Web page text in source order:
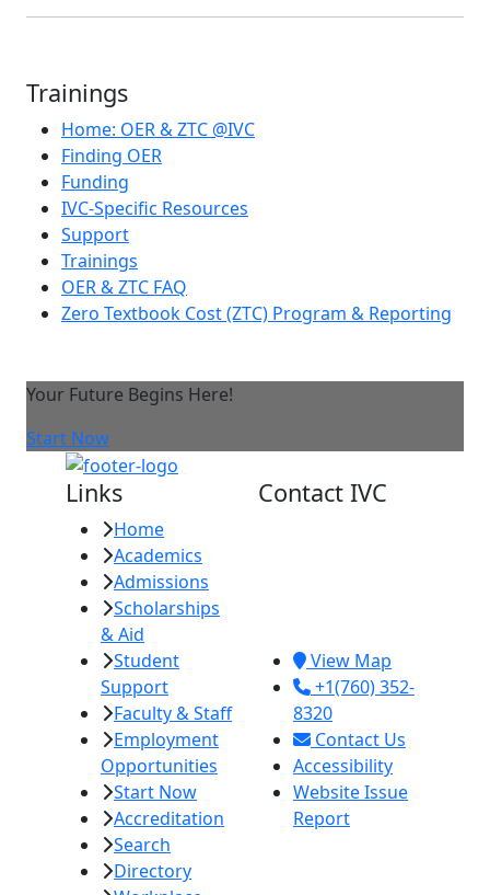
Trainings
Home: OER & ZTC @IVC
Finding OER
Funding
IVC-Specific Resources
Support
Trainings
OER & ZTC FAQ
Zero Textbook Cost (ZTC) Program & Reporting
Your Future Begins Here!
Start Now
Links
Home
Academics
Admissions
Scholarships
& Aid
Student
Support
Faculty & Staff
Employment
Opportunities
Start Now
Accreditation
Search
Directory
Contact IVC
View Map
+1(760) 352-
8320
Contact Us
Accessibility
Website Issue
Report